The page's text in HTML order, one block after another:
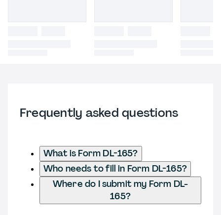
Frequently asked questions
What is Form DL-165?
Who needs to fill in Form DL-165?
Where do I submit my Form DL-
165?